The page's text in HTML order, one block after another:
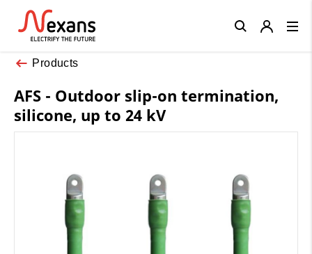
Products
AFS - Outdoor slip-on termination,
silicone, up to 24 kV
Close